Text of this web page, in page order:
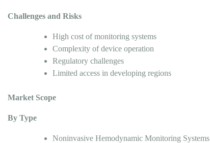
Challenges and Risks
High cost of monitoring systems
Complexity of device operation
Regulatory challenges
Limited access in developing regions
Market Scope
By Type
Noninvasive Hemodynamic Monitoring Systems